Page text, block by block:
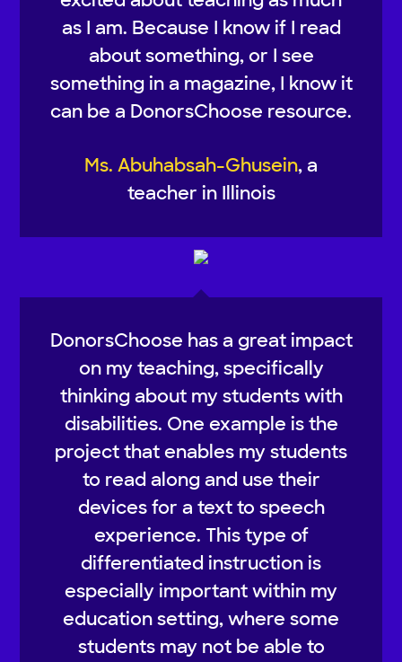
as I am. Because I know if I read
about something, or I see
something in a magazine, I know it
can be a DonorsChoose resource.
Ms. Abuhabsah-Ghusein, a
teacher in Illinois
DonorsChoose has a great impact
on my teaching, specifically
thinking about my students with
disabilities. One example is the
project that enables my students
to read along and use their
devices for a text to speech
experience. This type of
differentiated instruction is
especially important within my
education setting, where some
students may not be able to